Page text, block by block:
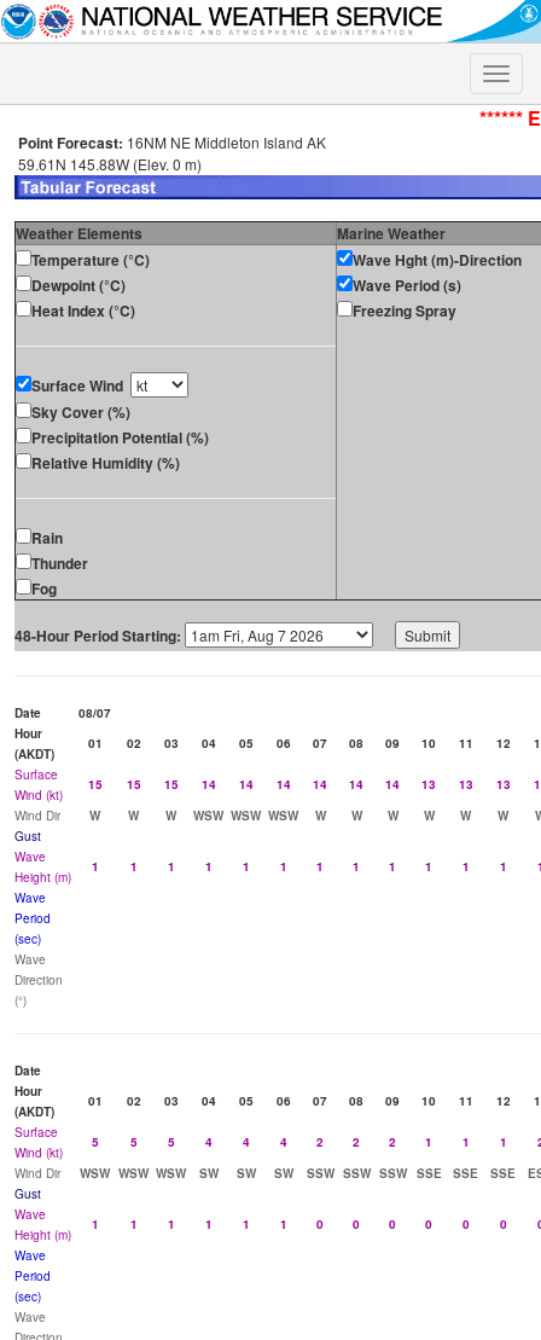
Toggle
******
Point Forecast: 16NM NE Middleton Island AK
59.61N 145.88W (Elev. 0 m)
Weather Elements
Marine Weather
Temperature (°C)
Dewpoint (°C)
Heat Index (°C)
Surface Wind
Sky Cover (%)
Precipitation Potential (%)
Relative Humidity (%)
Rain
Thunder
Fog
Wave Hght (m)-Direction
Wave Period (s)
Freezing Spray
48-Hour Period Starting:
Date
08/07
Hour
(AKDT)
01 02 03 04 05 06 07 08 09 10 11 12
Surface
Wind (kt)
15 15 15 14 14 14 14 14 14 13 13 13
Wind Dir
W W W WSW WSW WSW W W W W W W
Gust
Wave
Height (m)
1 1 1 1 1 1 1 1 1 1 1 1
Wave
Period
(sec)
Wave
Direction
(°)
Date
Hour
(AKDT)
01 02 03 04 05 06 07 08 09 10 11 12
Surface
Wind (kt)
5 5 5 4 4 4 2 2 2 1 1 1
Wind Dir
WSW WSW WSW SW SW SW SSW SSW SSW SSE SSE SSE
Gust
Wave
Height (m)
1 1 1 1 1 1 0 0 0 0 0 0
Wave
Period
(sec)
Wave